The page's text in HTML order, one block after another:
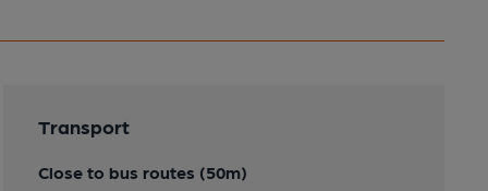
Transport
Close to bus routes (50m)